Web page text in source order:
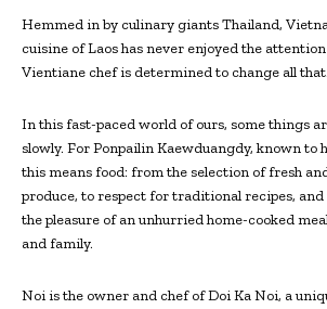
Hemmed in by culinary giants Thailand,
cuisine of Laos has never enjoyed the
Vientiane chef is determined to change all that.
In this fast-paced world of ours, some things
slowly. For Ponpailin Kaewduangdy, known to
this means food: from the selection of fresh
produce, to respect for traditional recipes,
the pleasure of an unhurried home-cooked
and family.
Noi is the owner and chef of Doi Ka Noi, a